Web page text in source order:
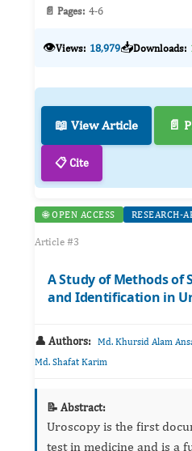
📄 Pages: 4-6
👁️Views: 18,979📥Downloads:
📖 View Article 📄
📋 Cite
🌐 OPEN ACCESS RESEARCH-
Article #3
A Study of Methods of
and Identification in
👤 Authors: Md. Khursid Alam
Md. Shafat Karim
📝 Abstract:
Uroscopy is the first
test in medicine and is a